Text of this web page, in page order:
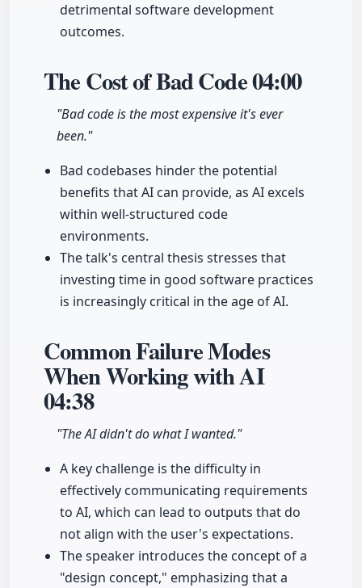
detrimental software development
outcomes.
The Cost of Bad Code04:00
"Bad code is the most expensive it's ever
been."
Bad codebases hinder the potential
benefits that AI can provide, as AI excels
within well-structured code
environments.
The talk's central thesis stresses that
investing time in good software practices
is increasingly critical in the age of AI.
Common Failure Modes
When Working with AI
04:38
"The AI didn't do what I wanted."
A key challenge is the difficulty in
effectively communicating requirements
to AI, which can lead to outputs that do
not align with the user's expectations.
The speaker introduces the concept of a
"design concept," emphasizing that a